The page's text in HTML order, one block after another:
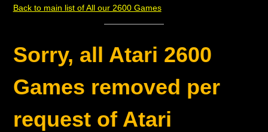
Back to main list of All our 2600 Games
Sorry, all Atari 2600
Games removed per
request of Atari